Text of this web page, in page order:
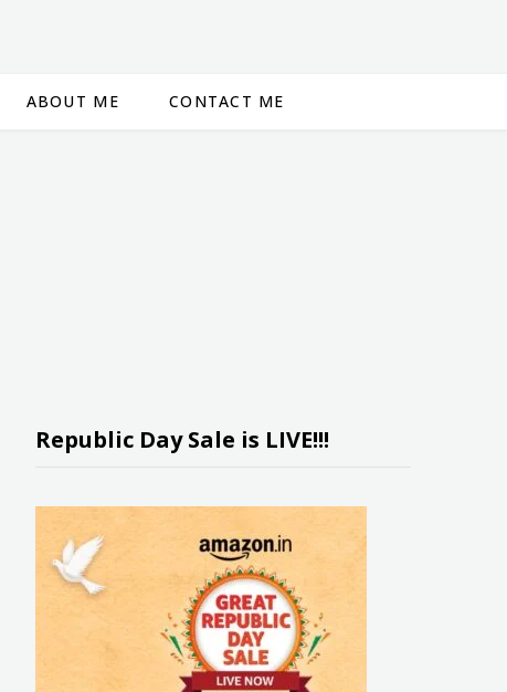
ABOUT ME CONTACT ME
Republic Day Sale is LIVE!!!